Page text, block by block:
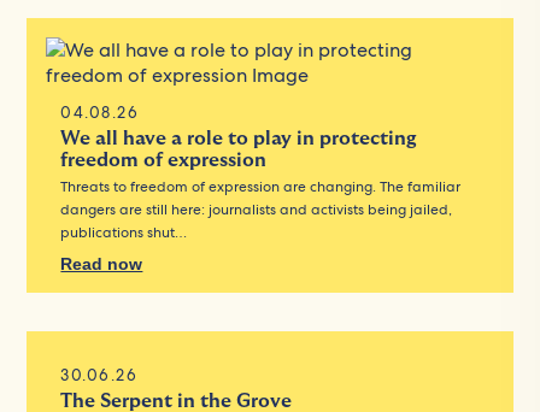
04.08.26
We all have a role to play in protecting
freedom of expression
Threats to freedom of expression are changing. The familiar
dangers are still here: journalists and activists being jailed,
publications shut…
Read now
30.06.26
The Serpent in the Grove